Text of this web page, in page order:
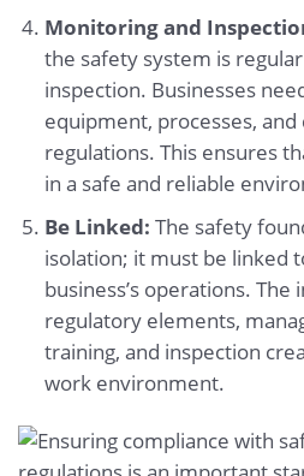
Monitoring and
the safety system is
inspection. Businesses
equipment, processes,
regulations. This ensures
in a safe and reliable
Be Linked: The safety
isolation; it must be linked
business’s operations.
regulatory elements,
training, and inspection
work environment.